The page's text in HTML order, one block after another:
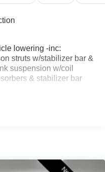
lowering -inc:
struts w/stabilizer bar &
suspension w/coil
& stabilizer bar
sound generator